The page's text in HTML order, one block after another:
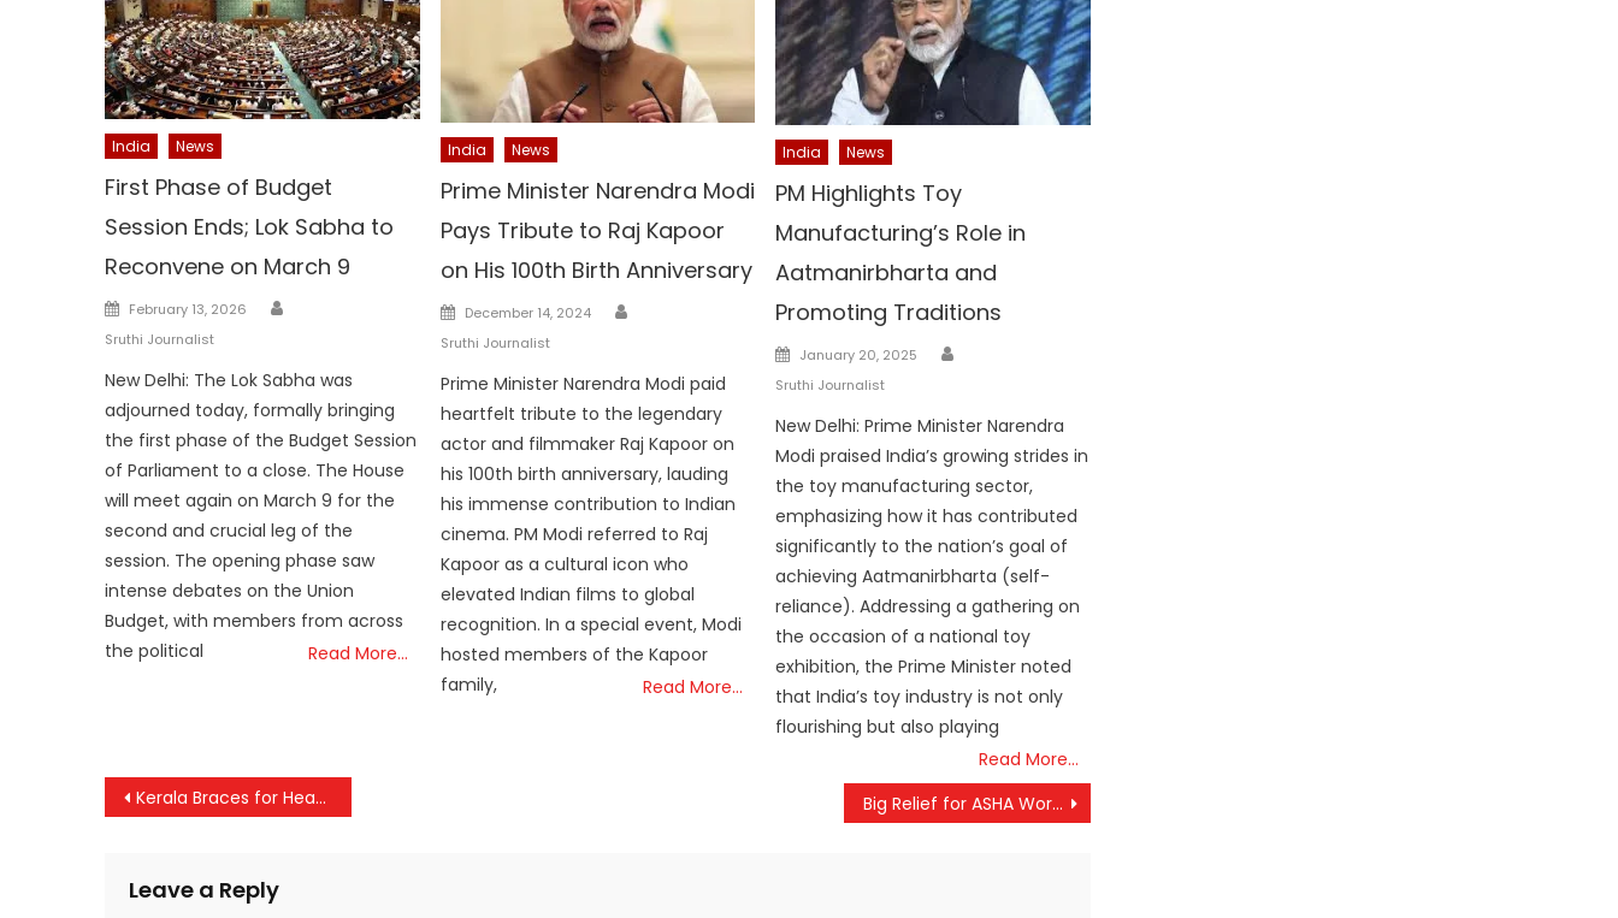
India News
First Phase of Budget
Session Ends; Lok Sabha to
Reconvene on March 9
Posted
on
February 13, 2026
Sruthi Journalist
New Delhi: The Lok Sabha was
adjourned today, formally bringing
the first phase of the Budget Session
of Parliament to a close. The House
will meet again on March 9 for the
second and crucial leg of the
session. The opening phase saw
intense debates on the Union
Budget, with members from across
the political
Read More…
India News
Prime Minister Narendra Modi
Pays Tribute to Raj Kapoor
on His 100th Birth Anniversary
Posted
on
December 14, 2024
Sruthi Journalist
Prime Minister Narendra Modi paid
heartfelt tribute to the legendary
actor and filmmaker Raj Kapoor on
his 100th birth anniversary, lauding
his immense contribution to Indian
cinema. PM Modi referred to Raj
Kapoor as a cultural icon who
elevated Indian films to global
recognition. In a special event, Modi
hosted members of the Kapoor
family,
Read More…
India News
PM Highlights Toy
Manufacturing’s Role in
Aatmanirbharta and
Promoting Traditions
Posted
on
January 20, 2025
Sruthi Journalist
New Delhi: Prime Minister Narendra
Modi praised India’s growing strides in
the toy manufacturing sector,
emphasizing how it has contributed
significantly to the nation’s goal of
achieving Aatmanirbharta (self-
reliance). Addressing a gathering on
the occasion of a national toy
exhibition, the Prime Minister noted
that India’s toy industry is not only
flourishing but also playing
Read More…
Post
Kerala Braces for Heavy Rains Until Friday; IMD Issues Yellow Alert in Multiple Districts Big Relief for ASHA Workers: Central Government Considers Incentive Hike
Leave a Reply